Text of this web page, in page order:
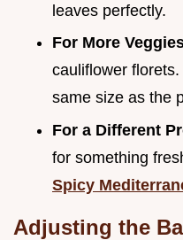
leaves perfectly.
For More
cauliflower
same size as the
For a Different
for something
Spicy
Adjusting the